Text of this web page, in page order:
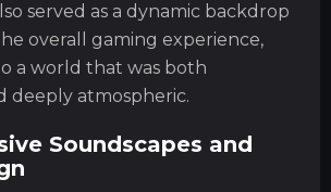
served as a dynamic backdrop
overall gaming experience,
a world that was both
deeply atmospheric.
Soundscapes and